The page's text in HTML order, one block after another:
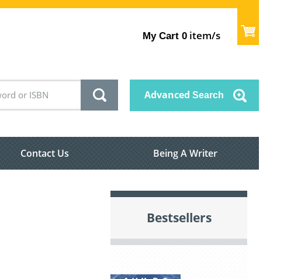
My Cart 0 item/s
Advanced Search
Contact Us Being A Writer
Bestsellers